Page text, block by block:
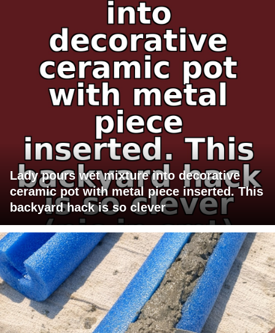
Lady pours wet mixture into decorative
ceramic pot with metal piece inserted. This
backyard hack is so clever